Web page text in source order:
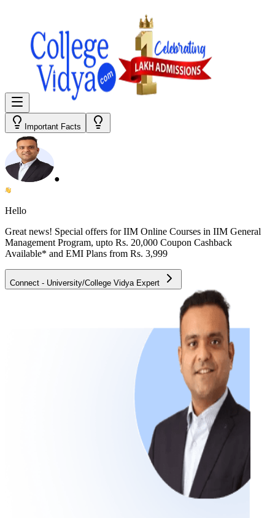
Important Facts
●
Hello
Great news! Special offers for IIM Online Courses in IIM General
Management Program, upto Rs. 20,000 Coupon Cashback
Available* and EMI Plans from Rs. 3,999
Connect - University/College Vidya Expert